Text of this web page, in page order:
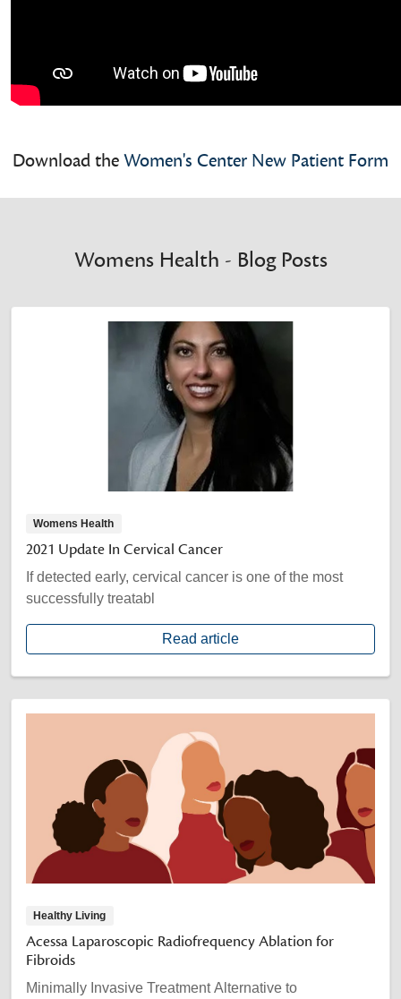
Download theWomen's Center New Patient Form
Womens Health - Blog Posts
Womens Health
2021 Update In Cervical Cancer
If detected early, cervical cancer is one of the most
successfully treatabl
Read article
Healthy Living
Acessa Laparoscopic Radiofrequency Ablation for
Fibroids
Minimally Invasive Treatment Alternative to